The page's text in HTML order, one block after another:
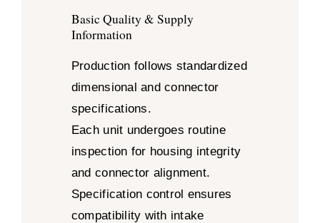
Basic Quality & Supply
Information
Production follows standardized
dimensional and connector
specifications.
Each unit undergoes routine
inspection for housing integrity
and connector alignment.
Specification control ensures
compatibility with intake